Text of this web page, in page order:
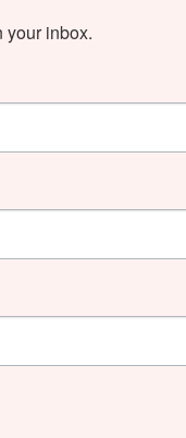
your inbox.